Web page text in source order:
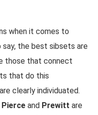
when it comes to
say, the best sibsets are
those that connect
that do this
clearly individuated.
Pierce and Prewitt are